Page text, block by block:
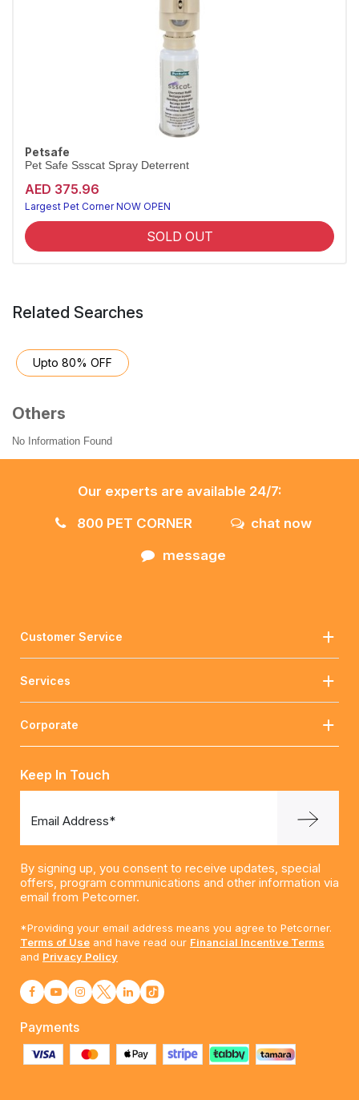
Petsafe
Pet Safe Ssscat Spray Deterrent
AED 375.96
Largest Pet Corner NOW OPEN
SOLD OUT
Related Searches
Upto 80% OFF
Others
No Information Found
Our experts are available 24/7:
800 PET CORNER
chat now
message
Customer Service
Services
Corporate
Keep In Touch
Email Address*
By signing up, you consent to receive updates, special
offers, program communications and other information via
email from Petcorner.
*Providing your email address means you agree to Petcorner.
Terms of Use and have read our Financial Incentive Terms
and Privacy Policy
Payments